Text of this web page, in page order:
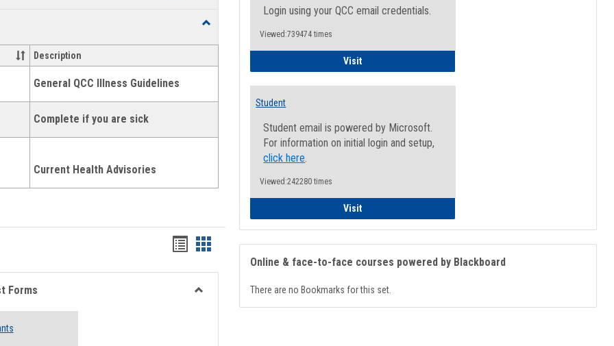
Toggle
Wellness
Description
General QCC Illness Guidelines
Complete if you are sick
Current Health Advisories
Bookmarks
list
view
Bookmarks
card
view
Forms
Login using your QCC email credentials.
Viewed:739474 times
VisitFaculty/Staff - Microsoft Online
Student
Student email is powered by Microsoft.
For information on initial login and setup,
click here.
Viewed:242280 times
VisitStudent
Online & face-to-face courses powered by Blackboard
There are no Bookmarks for this set.